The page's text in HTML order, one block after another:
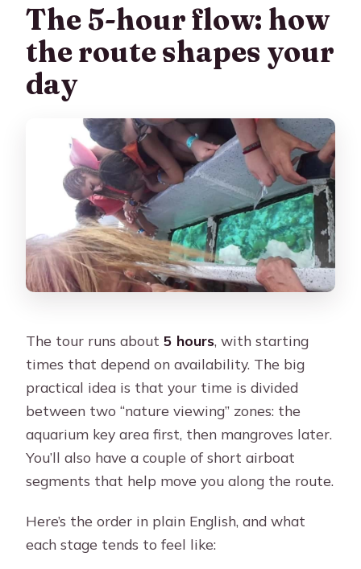
The 5-hour flow: how
the route shapes your
day
The tour runs about5 hours, with starting
times that depend on availability. The big
practical idea is that your time is divided
between two “nature viewing” zones: the
aquarium key area first, then mangroves later.
You’ll also have a couple of short airboat
segments that help move you along the route.
Here’s the order in plain English, and what
each stage tends to feel like: